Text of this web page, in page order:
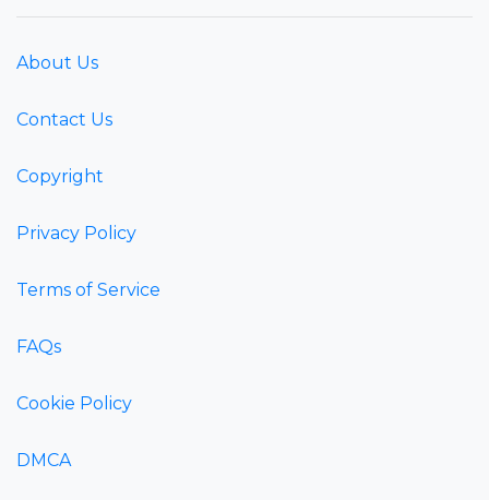
About Us
Contact Us
Copyright
Privacy Policy
Terms of Service
FAQs
Cookie Policy
DMCA